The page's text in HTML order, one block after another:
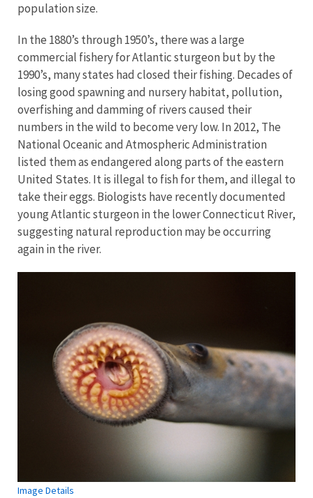
population size.
In the 1880’s through 1950’s, there was a large
commercial fishery for Atlantic sturgeon but by the
1990’s, many states had closed their fishing. Decades of
losing good spawning and nursery habitat, pollution,
overfishing and damming of rivers caused their
numbers in the wild to become very low. In 2012, The
National Oceanic and Atmospheric Administration
listed them as endangered along parts of the eastern
United States. It is illegal to fish for them, and illegal to
take their eggs. Biologists have recently documented
young Atlantic sturgeon in the lower Connecticut River,
suggesting natural reproduction may be occurring
again in the river.
Image Details